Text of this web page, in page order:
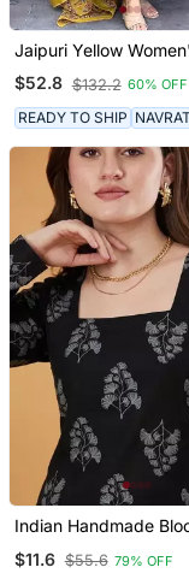
Jaipuri Yellow
Cotton Blend Anarkali
Printed Kurta With
Palazzo & Dupatta
$52.8 $132.2 60% OFF
READY TO SHIP
Indian Handmade
Fabric Designer Black
$11.6 $55.6 79% OFF